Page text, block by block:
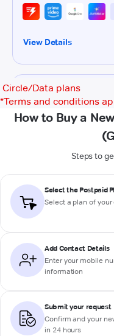
Circle/Data plans
*Terms and conditions
How to Buy a
Steps to
Select the Postpaid
Select a plan of your
Add Contact Details
Enter your mobile
information
Submit your request
Confirm and your
in 24 hours